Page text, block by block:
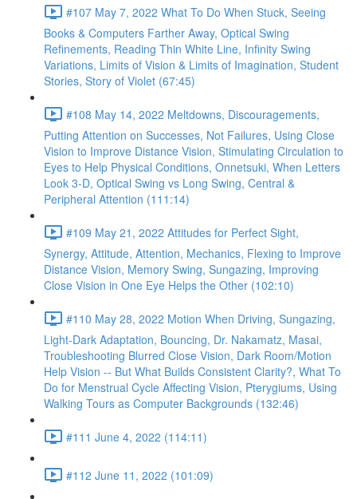
#107 May 7, 2022 What To Do When Stuck, Seeing
Books & Computers Farther Away, Optical Swing
Refinements, Reading Thin White Line, Infinity Swing
Variations, Limits of Vision & Limits of Imagination, Student
Stories, Story of Violet (67:45)
#108 May 14, 2022 Meltdowns, Discouragements,
Putting Attention on Successes, Not Failures, Using Close
Vision to Improve Distance Vision, Stimulating Circulation to
Eyes to Help Physical Conditions, Onnetsuki, When Letters
Look 3-D, Optical Swing vs Long Swing, Central &
Peripheral Attention (111:14)
#109 May 21, 2022 Attitudes for Perfect Sight,
Synergy, Attitude, Attention, Mechanics, Flexing to Improve
Distance Vision, Memory Swing, Sungazing, Improving
Close Vision in One Eye Helps the Other (102:10)
#110 May 28, 2022 Motion When Driving, Sungazing,
Light-Dark Adaptation, Bouncing, Dr. Nakamatz, Masai,
Troubleshooting Blurred Close Vision, Dark Room/Motion
Help Vision -- But What Builds Consistent Clarity?, What To
Do for Menstrual Cycle Affecting Vision, Pterygiums, Using
Walking Tours as Computer Backgrounds (132:46)
#111 June 4, 2022 (114:11)
#112 June 11, 2022 (101:09)